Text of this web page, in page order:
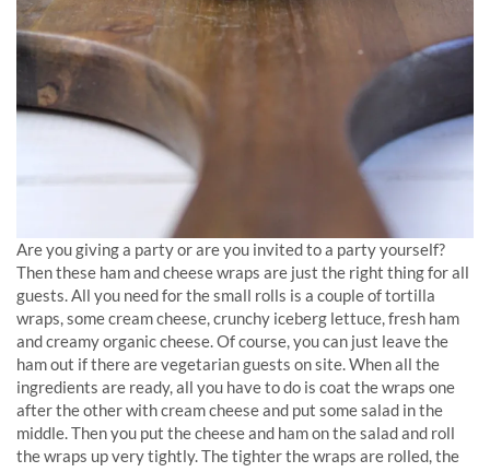
Are you giving a party or are you invited to a party yourself?
Then these ham and cheese wraps are just the right thing for all
guests. All you need for the small rolls is a couple of tortilla
wraps, some cream cheese, crunchy iceberg lettuce, fresh ham
and creamy organic cheese. Of course, you can just leave the
ham out if there are vegetarian guests on site. When all the
ingredients are ready, all you have to do is coat the wraps one
after the other with cream cheese and put some salad in the
middle. Then you put the cheese and ham on the salad and roll
the wraps up very tightly. The tighter the wraps are rolled, the